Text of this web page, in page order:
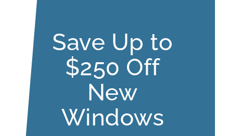
Save Up to
$250 Off
New
Windows